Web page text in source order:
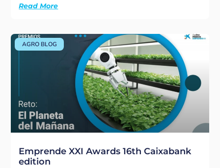
Read More
AGRO BLOG
Emprende XXI Awards 16th Caixabank
edition